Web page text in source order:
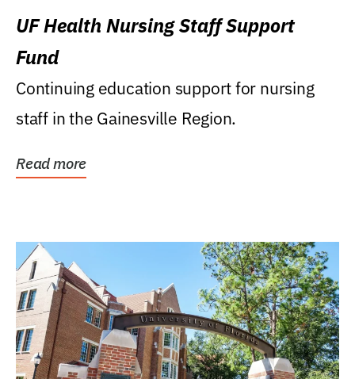
UF Health Nursing Staff Support
Fund
Continuing education support for nursing
staff in the Gainesville Region.
Read more